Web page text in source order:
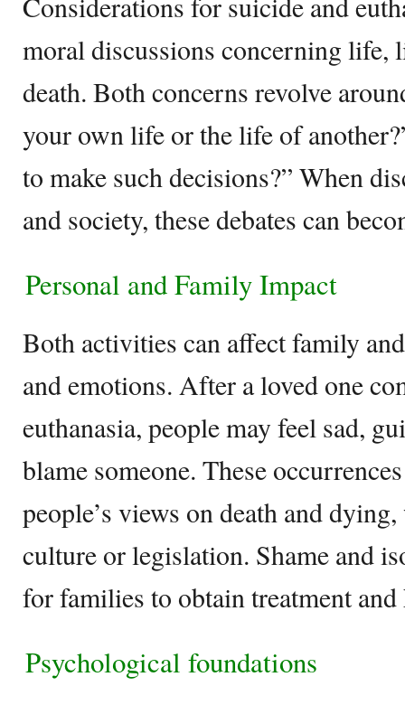
moral discussions concerning life,
death. Both concerns revolve
your own life or the life of
to make such decisions?” When
and society, these debates can
Personal and Family Impact
Both activities can affect family
and emotions. After a loved one
euthanasia, people may feel sad,
blame someone. These
people’s views on death and
culture or legislation. Shame and
for families to obtain treatment and
Psychological foundations